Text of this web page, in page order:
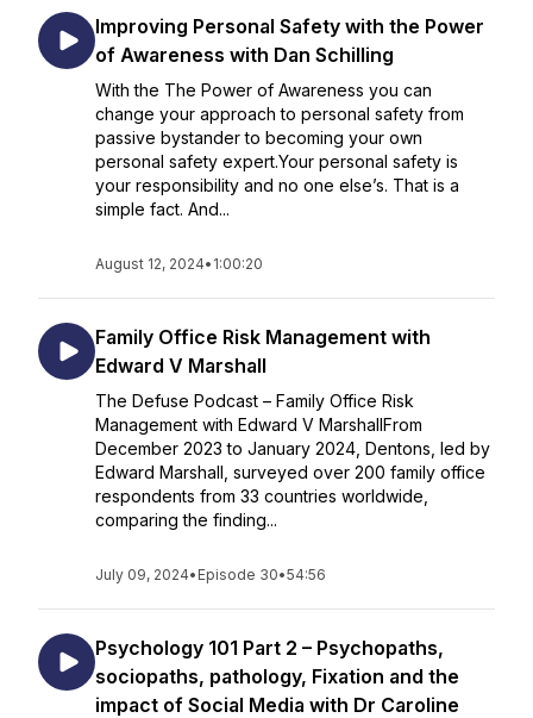
Improving Personal Safety with the Power
of Awareness with Dan Schilling
With the The Power of Awareness you can
change your approach to personal safety from
passive bystander to becoming your own
personal safety expert.Your personal safety is
your responsibility and no one else’s. That is a
simple fact. And...
August 12, 2024• 1:00:20
Family Office Risk Management with
Edward V Marshall
The Defuse Podcast – Family Office Risk
Management with Edward V MarshallFrom
December 2023 to January 2024, Dentons, led by
Edward Marshall, surveyed over 200 family office
respondents from 33 countries worldwide,
comparing the finding...
July 09, 2024• Episode 30•54:56
Psychology 101 Part 2 – Psychopaths,
sociopaths, pathology, Fixation and the
impact of Social Media with Dr Caroline